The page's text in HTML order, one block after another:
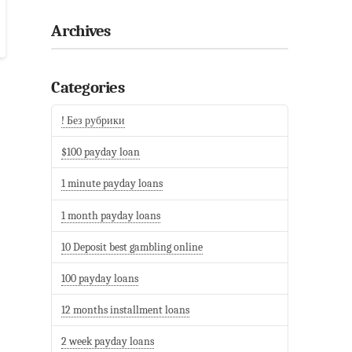
Archives
Categories
! Без рубрики
$100 payday loan
1 minute payday loans
1 month payday loans
10 Deposit best gambling online
100 payday loans
12 months installment loans
2 week payday loans